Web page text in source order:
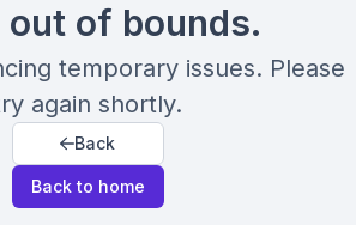
out of bounds.
temporary issues. Please
again shortly.
Back
Back to home